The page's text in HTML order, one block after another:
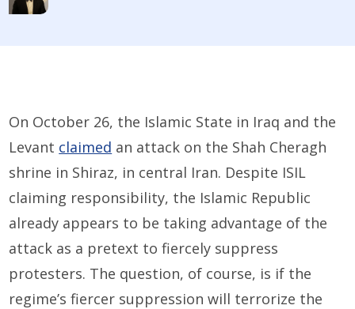
On October 26, the Islamic State in Iraq and the
Levant claimed an attack on the Shah Cheragh
shrine in Shiraz, in central Iran. Despite ISIL
claiming responsibility, the Islamic Republic
already appears to be taking advantage of the
attack as a pretext to fiercely suppress
protesters. The question, of course, is if the
regime’s fiercer suppression will terrorize the